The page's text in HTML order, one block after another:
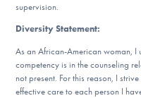
supervision.
Diversity Statement:
As an African-American woman, I
competency is in the counseling
not present. For this reason, I
effective care to each person I